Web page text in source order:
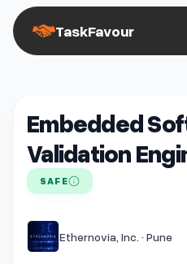
TaskFavour
Embedded
Validation
SAFE
Ethernovia, Inc. · Pune